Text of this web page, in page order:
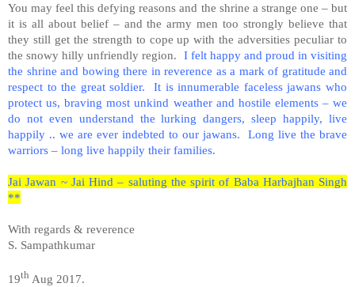
You may feel this defying reasons and the shrine a strange one – but
it is all about belief – and the army men too strongly believe that
they still get the strength to cope up with the adversities peculiar to
the snowy hilly unfriendly region. I felt happy and proud in visiting
the shrine and bowing there in reverence as a mark of gratitude and
respect to the great soldier. It is innumerable faceless jawans who
protect us, braving most unkind weather and hostile elements – we
do not even understand the lurking dangers, sleep happily, live
happily .. we are ever indebted to our jawans. Long live the brave
warriors – long live happily their families.
Jai Jawan ~ Jai Hind – saluting the spirit of Baba Harbajhan Singh
**
With regards & reverence
S. Sampathkumar
19th Aug 2017.